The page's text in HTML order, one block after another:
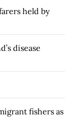
held by
disease
fishers as